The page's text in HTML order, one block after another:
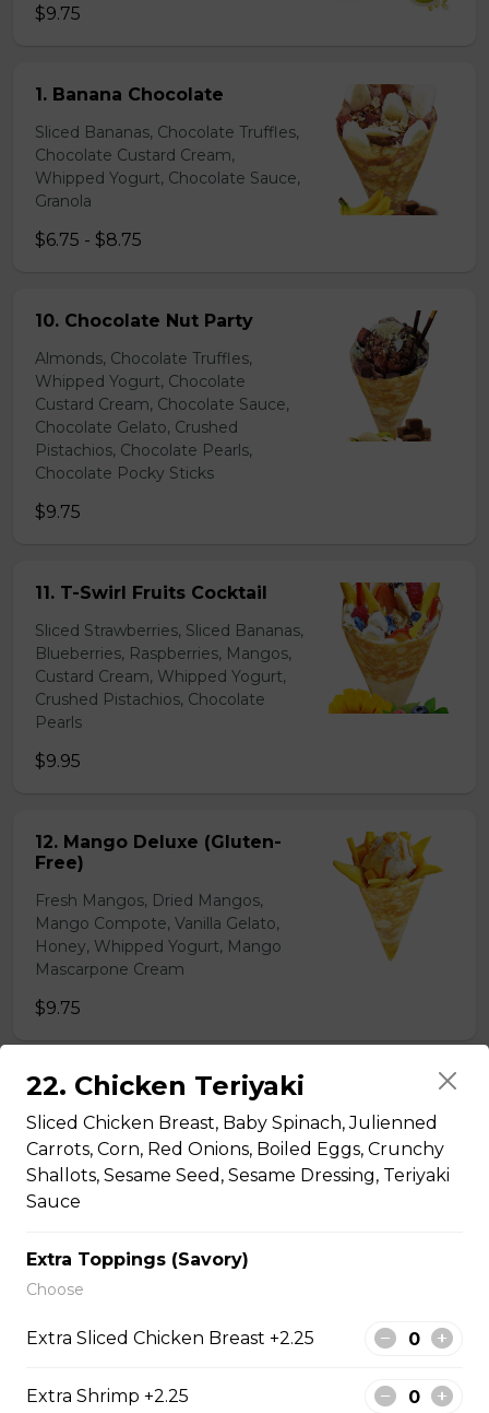
$9.75
1. Banana Chocolate
Sliced Bananas, Chocolate Truffles,
Chocolate Custard Cream,
Whipped Yogurt, Chocolate Sauce,
Granola
$6.75 - $8.75
10. Chocolate Nut Party
Almonds, Chocolate Truffles,
Whipped Yogurt, Chocolate
Custard Cream, Chocolate Sauce,
Chocolate Gelato, Crushed
Pistachios, Chocolate Pearls,
Chocolate Pocky Sticks
$9.75
11. T-Swirl Fruits Cocktail
Sliced Strawberries, Sliced Bananas,
Blueberries, Raspberries, Mangos,
Custard Cream, Whipped Yogurt,
Crushed Pistachios, Chocolate
Pearls
$9.95
12. Mango Deluxe (Gluten-
Free)
Fresh Mangos, Dried Mangos,
Mango Compote, Vanilla Gelato,
Honey, Whipped Yogurt, Mango
Mascarpone Cream
$9.75
13. Banana Nutella (Gluten
Free)
Sliced Bananas, Nutella
$6.75 - $8.75
14. Strawberry Nutella
(Gluten-Free)
Sliced Strawberries, Nutella
22. Chicken Teriyaki
Sliced Chicken Breast, Baby Spinach, Julienned
Carrots, Corn, Red Onions, Boiled Eggs, Crunchy
Shallots, Sesame Seed, Sesame Dressing, Teriyaki
Sauce
Extra Toppings (Savory)
Choose
Extra Sliced Chicken Breast +2.25
Extra Shrimp +2.25